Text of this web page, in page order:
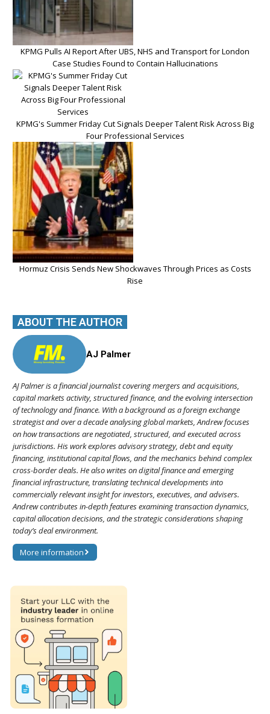
KPMG Pulls AI Report After UBS, NHS and Transport for London
Case Studies Found to Contain Hallucinations
KPMG's Summer Friday Cut Signals Deeper Talent Risk Across Big
Four Professional Services
Hormuz Crisis Sends New Shockwaves Through Prices as Costs
Rise
ABOUT THE AUTHOR
AJ Palmer
AJ Palmer is a financial journalist covering mergers and acquisitions,
capital markets activity, structured finance, and the evolving intersection
of technology and finance. With a background as a foreign exchange
strategist and over a decade analysing global markets, Andrew focuses
on how transactions are negotiated, structured, and executed across
jurisdictions. His work explores advisory strategy, debt and equity
financing, institutional capital flows, and the mechanics behind complex
cross-border deals. He also writes on digital finance and emerging
financial infrastructure, translating technical developments into
commercially relevant insight for investors, executives, and advisers.
Andrew contributes in-depth features examining transaction dynamics,
capital allocation decisions, and the strategic considerations shaping
today’s deal environment.
More information